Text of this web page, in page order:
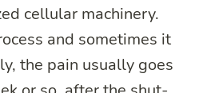
cellular machinery.
and sometimes it
the pain usually goes